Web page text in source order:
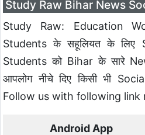
Study Raw Bihar News
Study Raw: Education
Students के सहूलियत के लिए
Students को Bihar के सारे
आपलोग नीचे दिए किसी भी
Follow us with following link
Android App